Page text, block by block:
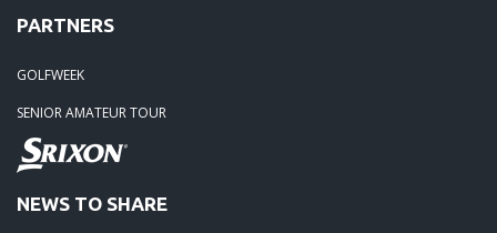
02-23-24: Rivertowne!! Great Course and Great Play!
10-02-23: Season Ender @ Orangeburg
08-20-23: Wyboo Throw Down just threw Down
PARTNERS
GOLFWEEK
SENIOR AMATEUR TOUR
NEWS TO SHARE